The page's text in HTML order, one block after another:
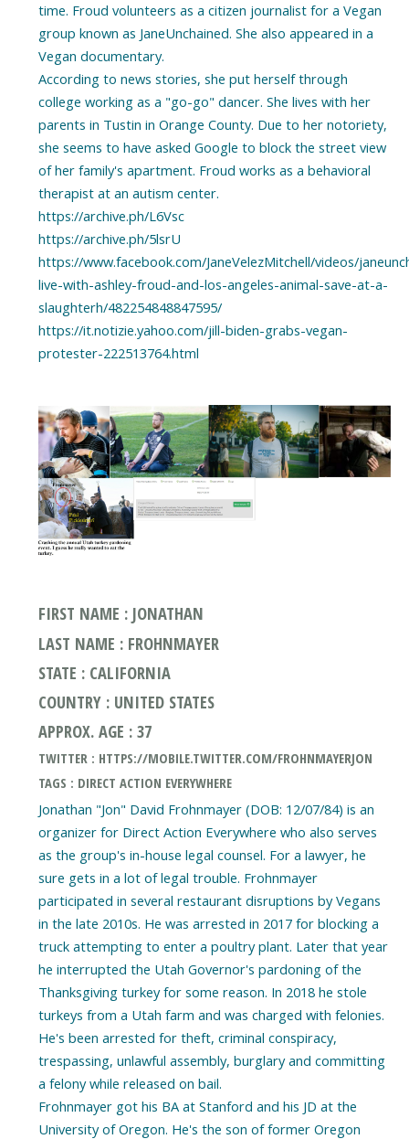
time. Froud volunteers as a citizen journalist for a Vegan
group known as JaneUnchained. She also appeared in a
Vegan documentary.
According to news stories, she put herself through
college working as a "go-go" dancer. She lives with her
parents in Tustin in Orange County. Due to her notoriety,
she seems to have asked Google to block the street view
of her family's apartment. Froud works as a behavioral
therapist at an autism center.
https://archive.ph/L6Vsc
https://archive.ph/5lsrU
https://www.facebook.com/JaneVelezMitchell/videos/
live-with-ashley-froud-and-los-angeles-animal-save-at-a-
slaughterh/482254848847595/
https://it.notizie.yahoo.com/jill-biden-grabs-vegan-
FIRST NAME : JONATHAN
LAST NAME : FROHNMAYER
STATE : CALIFORNIA
COUNTRY : UNITED STATES
APPROX. AGE : 37
TWITTER : HTTPS://MOBILE.TWITTER.COM/FROHNMAYERJON
TAGS : DIRECT ACTION EVERYWHERE
Jonathan "Jon" David Frohnmayer (DOB: 12/07/84) is an
organizer for Direct Action Everywhere who also serves
as the group's in-house legal counsel. For a lawyer, he
sure gets in a lot of legal trouble. Frohnmayer
participated in several restaurant disruptions by Vegans
in the late 2010s. He was arrested in 2017 for blocking a
truck attempting to enter a poultry plant. Later that year
he interrupted the Utah Governor's pardoning of the
Thanksgiving turkey for some reason. In 2018 he stole
turkeys from a Utah farm and was charged with felonies.
He's been arrested for theft, criminal conspiracy,
trespassing, unlawful assembly, burglary and committing
a felony while released on bail.
Frohnmayer got his BA at Stanford and his JD at the
University of Oregon. He's the son of former Oregon